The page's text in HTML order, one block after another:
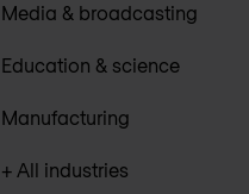
Media & broadcasting
Education & science
Manufacturing
+ All industries